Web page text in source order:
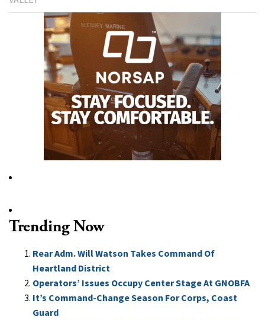
Trending Now
Rear Adm. Will Watson Takes Command Of
Heartland District
Operators’ Issues Occupy Center Stage At GNOBFA
It’s Command-Change Season For Corps, Coast
Guard